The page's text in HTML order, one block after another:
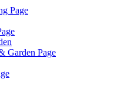
Page
Garden Page